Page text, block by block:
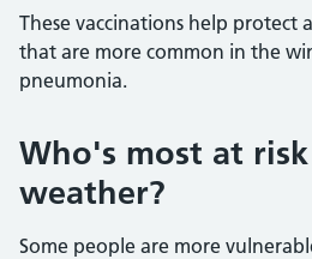
These vaccinations help protect
that are more common in the
pneumonia.
Who's most at
weather?
Some people are more